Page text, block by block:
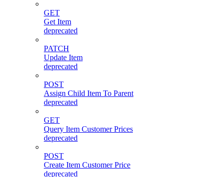
GET
Get Item
deprecated
PATCH
Update Item
deprecated
POST
Assign Child Item To Parent
deprecated
GET
Query Item Customer Prices
deprecated
POST
Create Item Customer Price
deprecated